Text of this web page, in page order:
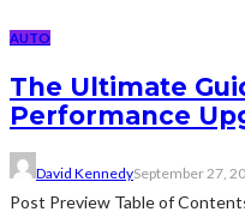
AUTO
The Ultimate
Performance
David KennedySeptember 27,
Post Preview Table of